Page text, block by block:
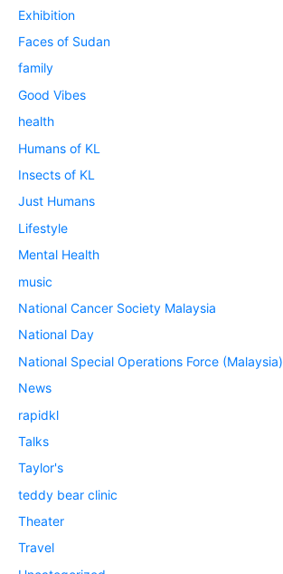
Exhibition
Faces of Sudan
family
Good Vibes
health
Humans of KL
Insects of KL
Just Humans
Lifestyle
Mental Health
music
National Cancer Society Malaysia
National Day
National Special Operations Force (Malaysia)
News
rapidkl
Talks
Taylor's
teddy bear clinic
Theater
Travel